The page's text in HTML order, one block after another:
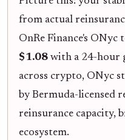
from actual
OnRe Finance's
$1.08 with a 24-hour
across crypto, ONyc
by Bermuda-licensed
reinsurance capacity,
ecosystem.